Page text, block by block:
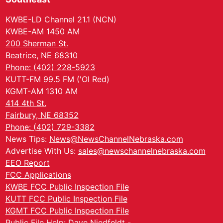
KWBE-LD Channel 21.1 (NCN)
KWBE-AM 1450 AM
200 Sherman St.
Beatrice, NE 68310
Phone: (402) 228-5923
KUTT-FM 99.5 FM ('Ol Red)
KGMT-AM 1310 AM
414 4th St.
Fairbury, NE 68352
Phone: (402) 729-3382
News Tips: News@NewsChannelNebraska.com
Advertise With Us: sales@newschannelnebraska.com
EEO Report
FCC Applications
KWBE FCC Public Inspection File
KUTT FCC Public Inspection File
KGMT FCC Public Inspection File